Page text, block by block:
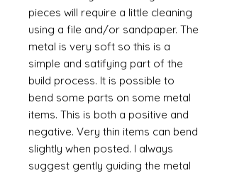
pieces will require a little cleaning
using a file and/or sandpaper. The
metal is very soft so this is a
simple and satifying part of the
build process. It is possible to
bend some parts on some metal
items. This is both a positive and
negative. Very thin items can bend
slightly when posted. I always
suggest gently guiding the metal